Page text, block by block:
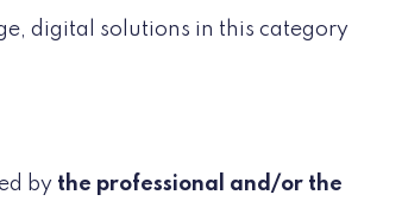
digital solutions in this category
by the professional and/or the